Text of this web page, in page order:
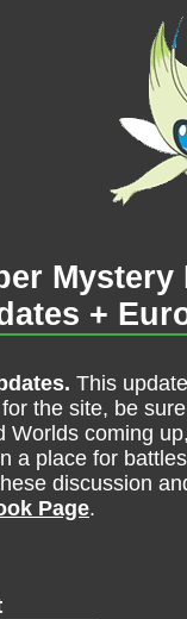
+
This
the site, be
Worlds coming
a place for
discussion
Page.